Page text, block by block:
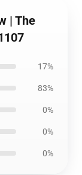
| The
17%
83%
0%
0%
0%